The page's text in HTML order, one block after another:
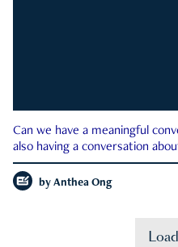
Can we have a meaningful
also having a conversation
by Anthea Ong